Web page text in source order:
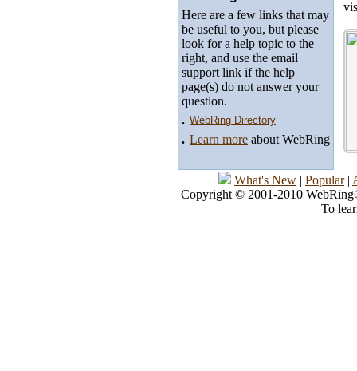
Here are a few links that may
be useful to you, but please
look for a help topic to the
right, and use the email
support link if the help
page(s) do not answer your
question.
. WebRing Directory
. Learn more about WebRing
What's New | Popular|
Copyright © 2001-2010
To